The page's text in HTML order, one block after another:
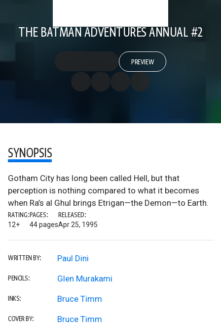
THE BATMAN ADVENTURES ANNUAL #2
PREVIEW
SYNOPSIS
Gotham City has long been called Hell, but that
perception is nothing compared to what it becomes
when Ra’s al Ghul brings Etrigan—the Demon—to Earth.
RATING:
12+
PAGES:
44 pages
RELEASED:
Apr 25, 1995
WRITTEN BY: Paul Dini
PENCILS: Glen Murakami
INKS: Bruce Timm
COVER BY:
Bruce Timm